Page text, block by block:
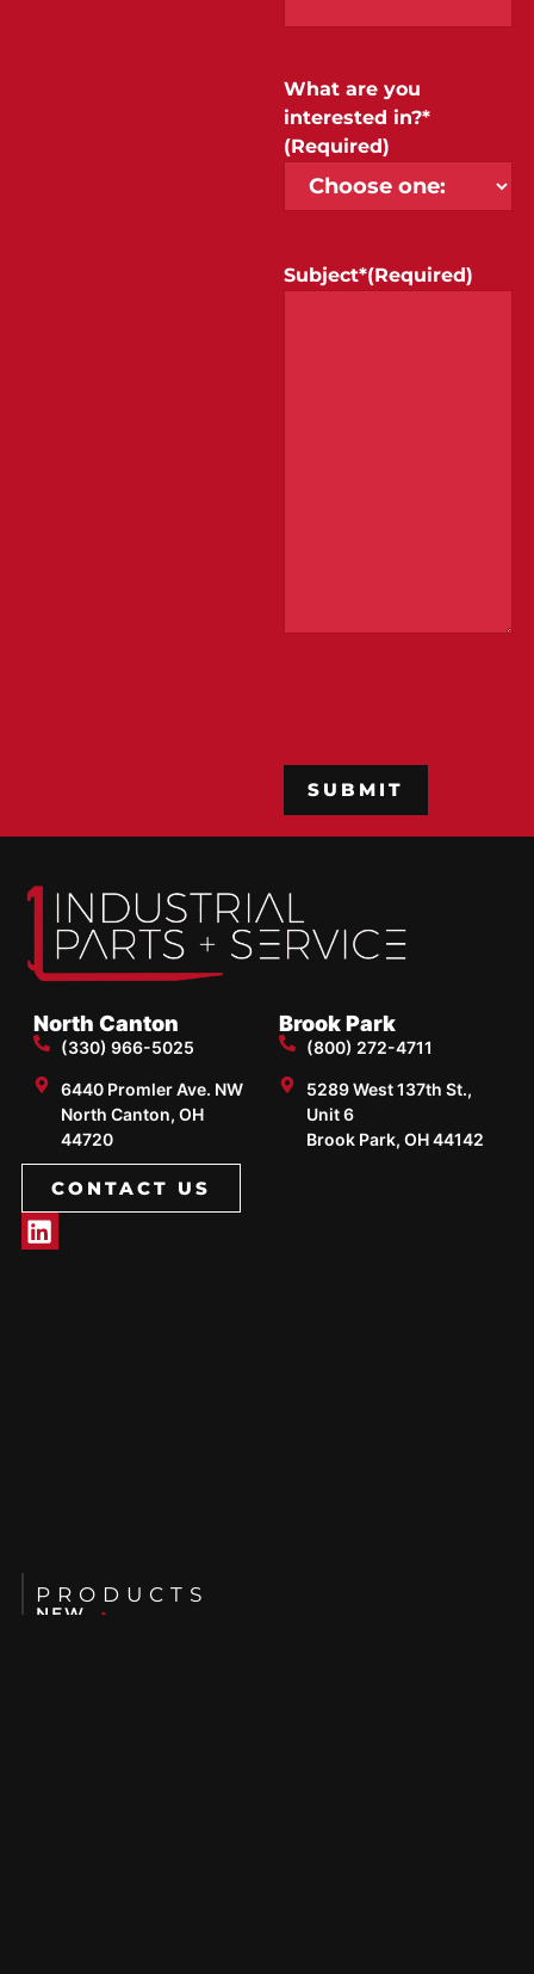
What are you
interested in?*
(Required)
Subject*(Required)
North Canton
(330) 966-5025
6440 Promler Ave. NW
North Canton, OH
44720
Brook Park
(800) 272-4711
5289 West 137th St.,
Unit 6
Brook Park, OH 44142
CONTACT US
PRODUCTS
NEW